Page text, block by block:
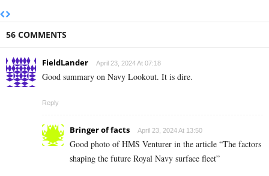
56 COMMENTS
FieldLander April 23, 2024 At 07:18
Good summary on Navy Lookout. It is dire.
Reply
Bringer of facts April 23, 2024 At 13:50
Good photo of HMS Venturer in the article “The factors
shaping the future Royal Navy surface fleet”